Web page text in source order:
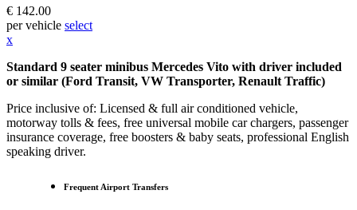
€ 142.00
per vehicle select
x
Standard 9 seater minibus Mercedes Vito with driver included
or similar (Ford Transit, VW Transporter, Renault Traffic)
Price inclusive of: Licensed & full air conditioned vehicle,
motorway tolls & fees, free universal mobile car chargers, passenger
insurance coverage, free boosters & baby seats, professional English
speaking driver.
Frequent Airport Transfers